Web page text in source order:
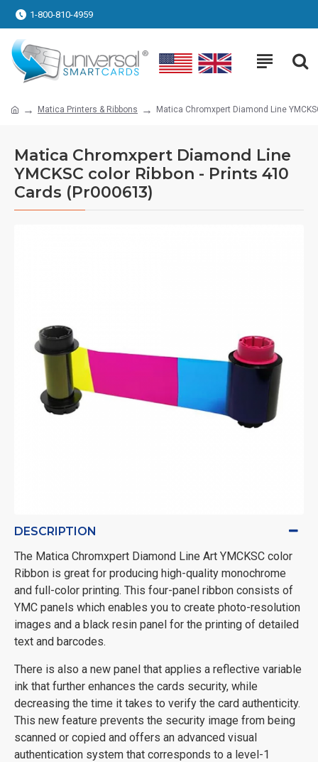
1-800-810-4959
Matica Printers & Ribbons Matica Chromxpert Diamond Line
Matica Chromxpert Diamond Line
YMCKSC color Ribbon - Prints 410
Cards (Pr000613)
DESCRIPTION
The Matica Chromxpert Diamond Line Art YMCKSC color
Ribbon is great for producing high-quality monochrome
and full-color printing. This four-panel ribbon consists of
YMC panels which enables you to create photo-resolution
images and a black resin panel for the printing of detailed
text and barcodes.
There is also a new panel that applies a reflective variable
ink that further enhances the cards security, while
decreasing the time it takes to verify the card authenticity.
This new feature prevents the security image from being
scanned or copied and offers an advanced visual
authentication system that corresponds to a level-1